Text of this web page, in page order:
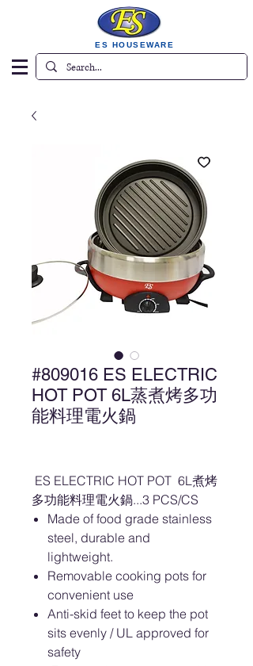
ES HOUSEWARE
#809016 ES ELECTRIC
HOT POT 6L蒸煮烤多功
能料理電火鍋
ES ELECTRIC HOT POT 6L煮烤
多功能料理電火鍋...3 PCS/CS
Made of food grade stainless
steel, durable and
lightweight.
Removable cooking pots for
convenient use
Anti-skid feet to keep the pot
sits evenly / UL approved for
safety